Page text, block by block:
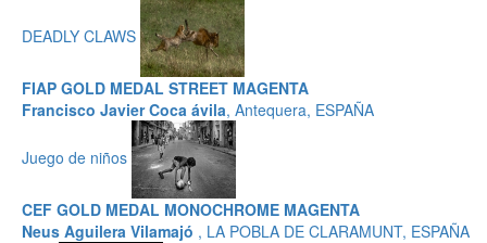
DEADLY CLAWS
FIAP GOLD MEDAL STREET MAGENTA
Francisco Javier Coca ávila, Antequera, ESPAÑA
Juego de niños
CEF GOLD MEDAL MONOCHROME MAGENTA
Neus Aguilera Vilamajó , LA POBLA DE CLARAMUNT, ESPAÑA